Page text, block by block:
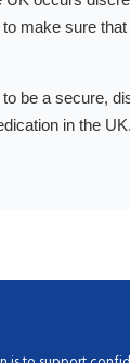
make sure
be a secure,
in the UK.